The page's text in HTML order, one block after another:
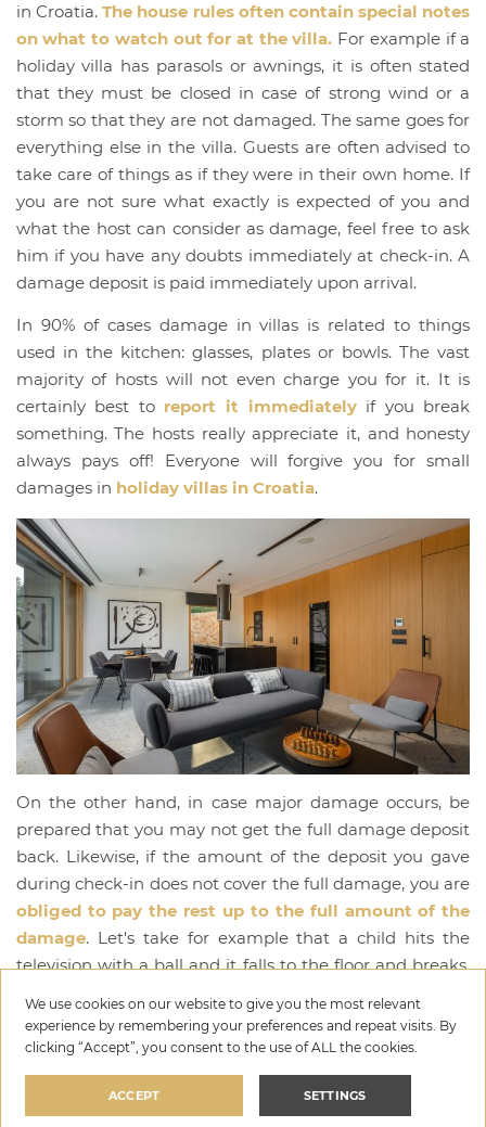
in Croatia.The house rules often contain special notes
on what to watch out for at the villa. For example if a
holiday villa has parasols or awnings, it is often stated
that they must be closed in case of strong wind or a
storm so that they are not damaged. The same goes for
everything else in the villa. Guests are often advised to
take care of things as if they were in their own home. If
you are not sure what exactly is expected of you and
what the host can consider as damage, feel free to ask
him if you have any doubts immediately at check-in. A
damage deposit is paid immediately upon arrival.
In 90% of cases damage in villas is related to things
used in the kitchen: glasses, plates or bowls. The vast
majority of hosts will not even charge you for it. It is
certainly best to report it immediatelyif you break
something. The hosts really appreciate it, and honesty
always pays off! Everyone will forgive you for small
damages in holiday villas in Croatia.
On the other hand, in case major damage occurs, be
prepared that you may not get the full damage deposit
back. Likewise, if the amount of the deposit you gave
during check-in does not cover the full damage, you are
obliged to pay the rest up to the full amount of the
damage. Let's take for example that a child hits the
television with a ball and it falls to the floor and breaks.
EUR 500, you are obliged to pay the rest of EUR 200. Of
course, always be careful here with the amounts that
the hosts from your holiday villa demand from you. If
you have already broken something and understand
We use cookies on our website to give you the most relevant
experience by remembering your preferences and repeat visits. By
clicking “Accept”, you consent to the use of ALL the cookies.
ACCEPT SETTINGS